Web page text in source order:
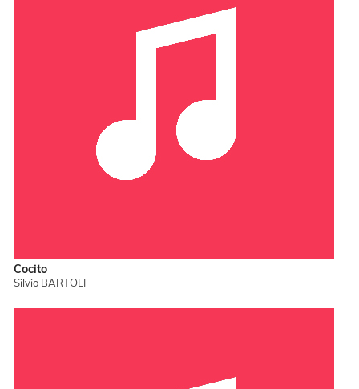
Cocito
Silvio BARTOLI